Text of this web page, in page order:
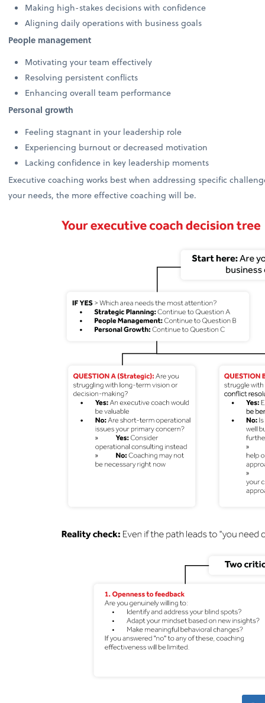
Making high-stakes decisions with confidence
Aligning daily operations with business goals
People management
Motivating your team effectively
Resolving persistent conflicts
Enhancing overall team performance
Personal growth
Feeling stagnant in your leadership role
Experiencing burnout or decreased motivation
Lacking confidence in key leadership moments
Executive coaching works best when addressing specific
your needs, the more effective coaching will be.